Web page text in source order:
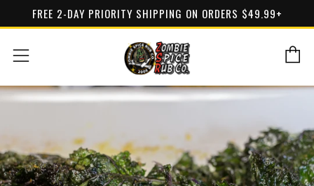
FREE 2-DAY PRIORITY SHIPPING ON ORDERS $49.99+
Menu